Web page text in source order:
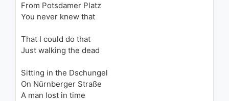
05:13
From Potsdamer Platz
You never knew that
That I could do that
Just walking the dead
Sitting in the Dschungel
On Nürnberger Straße
A man lost in time